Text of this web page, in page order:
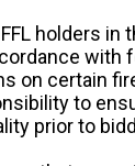
holders in
with
on certain
to
prior to